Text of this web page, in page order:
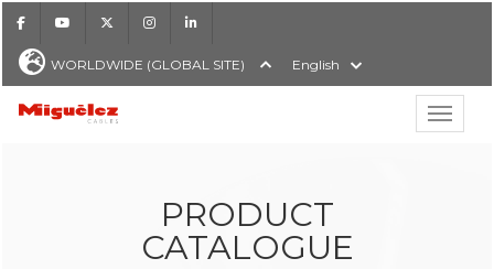
FacebookYoutube Instagram
WORLDWIDE (GLOBAL SITE) English
Show
Miguélez Cables
PRODUCT
CATALOGUE